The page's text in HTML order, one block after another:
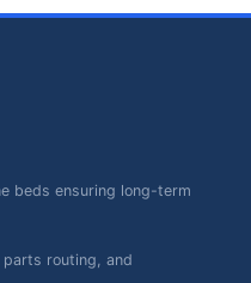
beds ensuring long-term
routing, and